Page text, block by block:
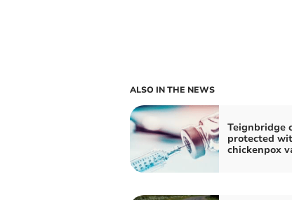
ALSO IN THE NEWS
Teignbridge
protected
chickenpox